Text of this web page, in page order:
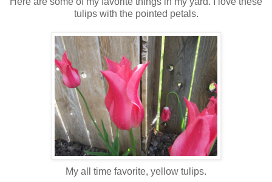
tulips with the pointed petals.
My all time favorite, yellow tulips.